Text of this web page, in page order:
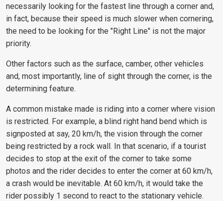
necessarily looking for the fastest line through a corner and,
in fact, because their speed is much slower when cornering,
the need to be looking for the "Right Line" is not the major
priority.
Other factors such as the surface, camber, other vehicles
and, most importantly, line of sight through the corner, is the
determining feature.
A common mistake made is riding into a corner where vision
is restricted. For example, a blind right hand bend which is
signposted at say, 20 km/h, the vision through the corner
being restricted by a rock wall. In that scenario, if a tourist
decides to stop at the exit of the corner to take some
photos and the rider decides to enter the corner at 60 km/h,
a crash would be inevitable. At 60 km/h, it would take the
rider possibly 1 second to react to the stationary vehicle.